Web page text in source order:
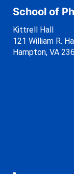
School of
Kittrell Hall
121 William R.
Hampton, VA